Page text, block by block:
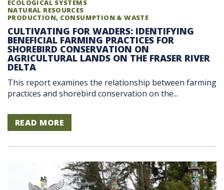
ECOLOGICAL SYSTEMS
NATURAL RESOURCES
PRODUCTION, CONSUMPTION & WASTE
CULTIVATING FOR WADERS: IDENTIFYING
BENEFICIAL FARMING PRACTICES FOR
SHOREBIRD CONSERVATION ON
AGRICULTURAL LANDS ON THE FRASER RIVER
DELTA
This report examines the relationship between farming
practices and shorebird conservation on the...
READ MORE